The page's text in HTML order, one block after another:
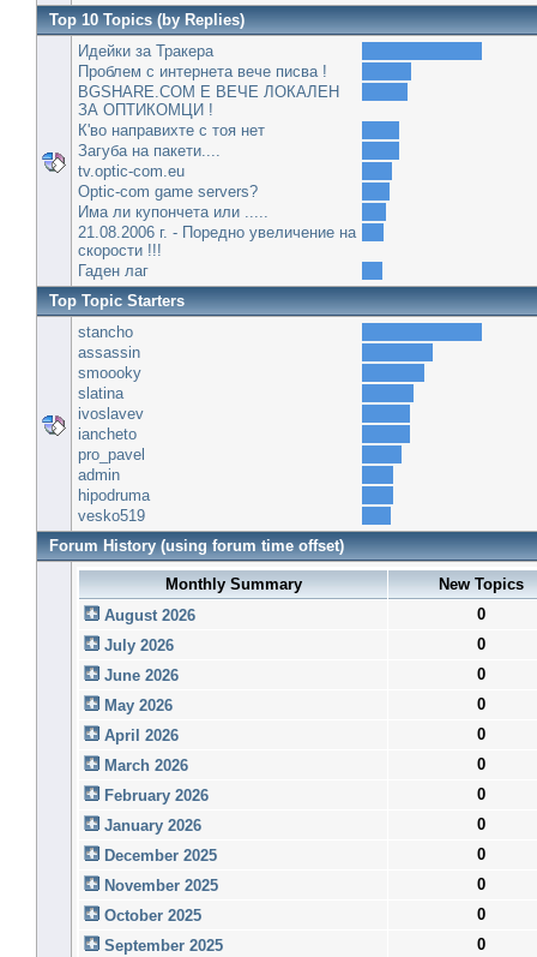
Top 10 Topics (by Replies)
Идейки за Тракера
Проблем с интернета вече писва !
BGSHARE.COM Е ВЕЧЕ ЛОКАЛЕН
ЗА ОПТИКОМЦИ !
К'во направихте с тоя нет
Загуба на пакети....
tv.optic-com.eu
Optic-com game servers?
Има ли купончета или .....
21.08.2006 г. - Поредно увеличение на
скорости !!!
Гаден лаг
Top Topic Starters
stancho
assassin
smoooky
slatina
ivoslavev
iancheto
pro_pavel
admin
hipodruma
vesko519
Forum History (using forum time offset)
Monthly Summary
New Topics
August 2026
0
July 2026
0
June 2026
0
May 2026
0
April 2026
0
March 2026
0
February 2026
0
January 2026
0
December 2025
0
November 2025
0
October 2025
0
September 2025
0